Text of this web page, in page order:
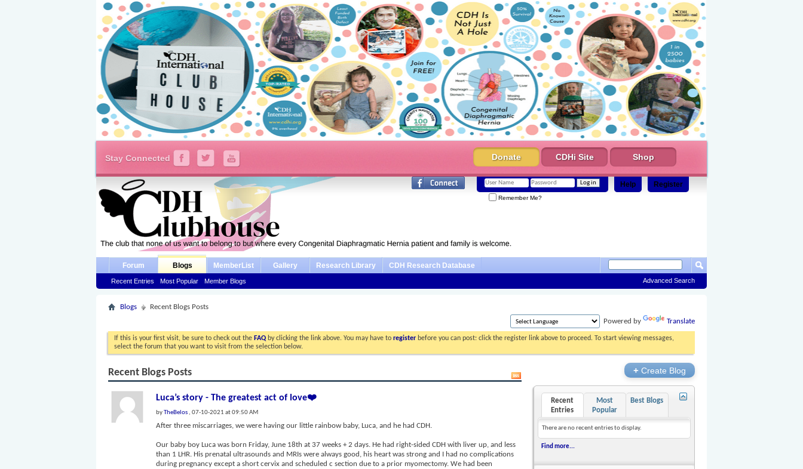
Stay Connected Donate CDHi Site Shop
Register
Help
Remember Me?
Forum Blogs
Recent Entries Most Popular Member Blogs
MemberList Gallery Research Library CDH Research Database
Advanced Search
Blogs
Recent Blogs Posts
Powered by
Translate
If this is your first visit, be sure to check out the FAQ by clicking the link above. You may have toregister before you can post: click the register link above to proceed. To start viewing messages,
select the forum that you want to visit from the selection below.
Recent Blogs Posts
Luca’s story - The greatest act of love❤️
byTheBelos , 07-10-2021 at 09:50 AM
After three miscarriages, we were having our little rainbow baby, Luca, and he had CDH.
Our baby boy Luca was born Friday, June 18th at 37 weeks + 2 days. He had right-sided CDH with liver up, and less
than 1 LHR. His prenatal ultrasounds and MRIs were always good, his heart was strong and I had no complications
during pregnancy except a short cervix and scheduled c section due to a prior myomectomy. We had been
+Create Blog
Recent
Entries
Most
Popular
Best Blogs
There are no recent entries to display.
Find more...